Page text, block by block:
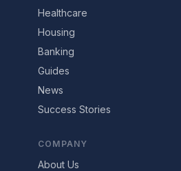
Healthcare
Housing
Banking
Guides
News
Success Stories
COMPANY
About Us